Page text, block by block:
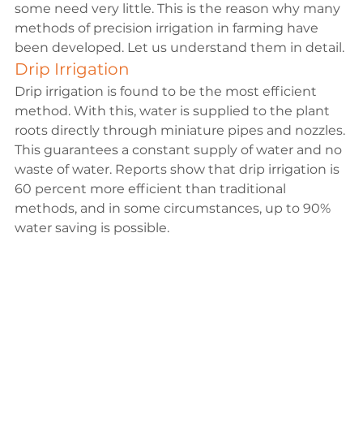
some need very little. This is the reason why many
methods of precision irrigation in farming have
been developed. Let us understand them in detail.
Drip Irrigation
Drip irrigation is found to be the most efficient
method. With this, water is supplied to the plant
roots directly through miniature pipes and nozzles.
This guarantees a constant supply of water and no
waste of water. Reports show that drip irrigation is
60 percent more efficient than traditional
methods, and in some circumstances, up to 90%
water saving is possible.